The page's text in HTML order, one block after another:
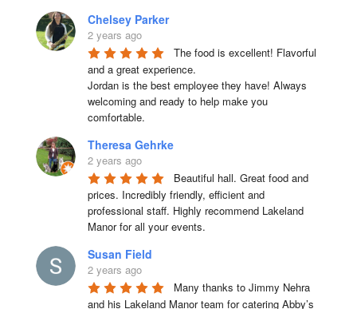
Chelsey Parker
2 years ago
The food is excellent! Flavorful
and a great experience.
Jordan is the best employee they have! Always
welcoming and ready to help make you
comfortable.
Theresa Gehrke
2 years ago
Beautiful hall. Great food and
prices. Incredibly friendly, efficient and
professional staff. Highly recommend Lakeland
Manor for all your events.
Susan Field
2 years ago
Many thanks to Jimmy Nehra
and his Lakeland Manor team for catering Abby’s